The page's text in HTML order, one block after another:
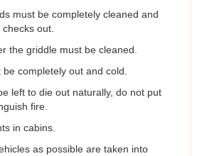
must be completely cleaned and
out.
the griddle must be cleaned.
completely out and cold.
left to die out naturally, do not put
fire.
in cabins.
as possible are taken into